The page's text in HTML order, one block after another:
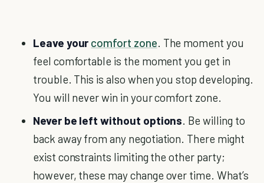
Leave your comfort zone. The moment you
feel comfortable is the moment you get in
trouble. This is also when you stop developing.
You will never win in your comfort zone.
Never be left without options. Be willing to
back away from any negotiation. There might
exist constraints limiting the other party;
however, these may change over time. What’s